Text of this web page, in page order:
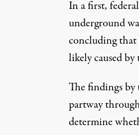
In a first,
underground
concluding
likely caused
The findings
partway
determine